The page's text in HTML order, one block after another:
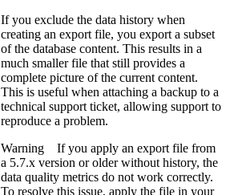
If you exclude the data history when
creating an export file, you export a subset
of the database content. This results in a
much smaller file that still provides a
complete picture of the current content.
This is useful when attaching a backup to a
technical support ticket, allowing support to
reproduce a problem.
Warning If you apply an export file from
a 5.7.x version or older without history, the
data quality metrics do not work correctly.
To resolve this issue, apply the file in your